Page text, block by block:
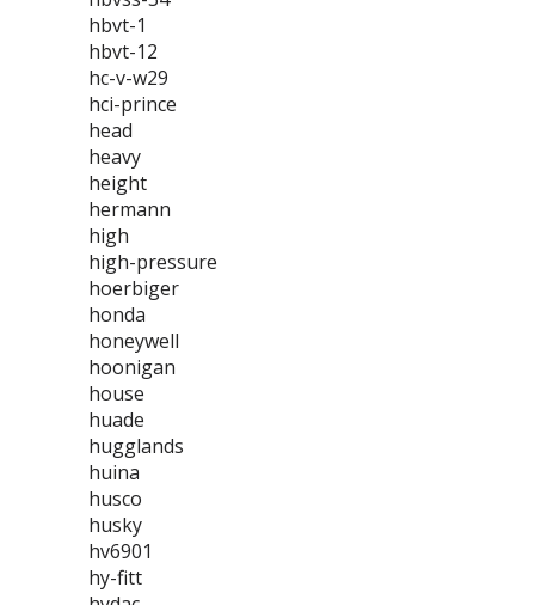
hbvt-1
hbvt-12
hc-v-w29
hci-prince
head
heavy
height
hermann
high
high-pressure
hoerbiger
honda
honeywell
hoonigan
house
huade
hugglands
huina
husco
husky
hv6901
hy-fitt